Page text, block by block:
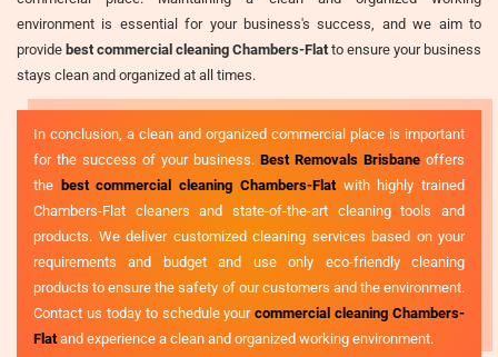
environment is essential for your business's success, and we aim to
provide best commercial cleaning Chambers-Flat to ensure your business
stays clean and organized at all times.
In conclusion, a clean and organized commercial place is important
for the success of your business. Best Removals Brisbane offers
the best commercial cleaning Chambers-Flatwith highly trained
Chambers-Flat cleaners and state-of-the-art cleaning tools and
products. We deliver customized cleaning services based on your
requirements and budget and use only eco-friendly cleaning
products to ensure the safety of our customers and the environment.
Contact us today to schedule yourcommercial cleaning Chambers-
Flat and experience a clean and organized working environment.